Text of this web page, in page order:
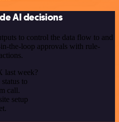
AI decisions
to control the data flow to and
the-loop approvals with rule-
last week?
to
call.
setup